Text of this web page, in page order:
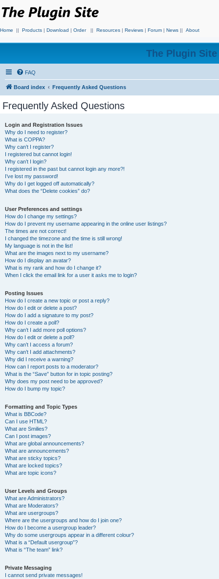
Home || Products | Download | Order || Resources | Reviews | Forum | News || About
The Plugin
FAQ
Board index Frequently Asked Questions
Frequently Asked Questions
Login and Registration Issues
Why do I need to register?
What is COPPA?
Why can’t I register?
I registered but cannot login!
Why can’t I login?
I registered in the past but cannot login any more?!
I’ve lost my password!
Why do I get logged off automatically?
What does the “Delete cookies” do?
User Preferences and settings
How do I change my settings?
How do I prevent my username appearing in the online user listings?
The times are not correct!
I changed the timezone and the time is still wrong!
My language is not in the list!
What are the images next to my username?
How do I display an avatar?
What is my rank and how do I change it?
When I click the email link for a user it asks me to login?
Posting Issues
How do I create a new topic or post a reply?
How do I edit or delete a post?
How do I add a signature to my post?
How do I create a poll?
Why can’t I add more poll options?
How do I edit or delete a poll?
Why can’t I access a forum?
Why can’t I add attachments?
Why did I receive a warning?
How can I report posts to a moderator?
What is the “Save” button for in topic posting?
Why does my post need to be approved?
How do I bump my topic?
Formatting and Topic Types
What is BBCode?
Can I use HTML?
What are Smilies?
Can I post images?
What are global announcements?
What are announcements?
What are sticky topics?
What are locked topics?
What are topic icons?
User Levels and Groups
What are Administrators?
What are Moderators?
What are usergroups?
Where are the usergroups and how do I join one?
How do I become a usergroup leader?
Why do some usergroups appear in a different colour?
What is a “Default usergroup”?
What is “The team” link?
Private Messaging
I cannot send private messages!